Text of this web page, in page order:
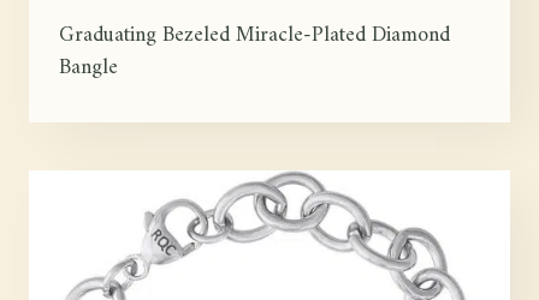
Graduating Bezeled Miracle-Plated Diamond
Bangle